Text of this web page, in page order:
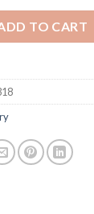
TO CART